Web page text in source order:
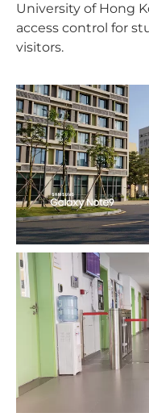
University of Hong
access control for
visitors.